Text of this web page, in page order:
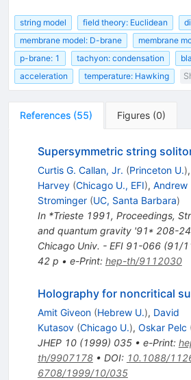
string model field theory: Euclidean
membrane model: D-brane
membrane
p-brane: 1
tachyon: condensation
acceleration
temperature: Hawking
References (55) Figures (0)
Supersymmetric string
Curtis G. Callan, Jr. (Princeton U.),
Harvey (Chicago U., EFI), Andrew
Strominger (UC, Santa Barbara)
In *Trieste 1991, Proceedings,
and quantum gravity '91* 208-
Chicago Univ. - EFI 91-066 (91/
42 p • e-Print: hep-th/9112030
Holography for noncritical
Amit Giveon (Hebrew U.), David
Kutasov (Chicago U.), Oskar Pelc
JHEP 10(1999) 035• e-Print:
th/9907178• DOI: 10.1088/
6708/1999/10/035